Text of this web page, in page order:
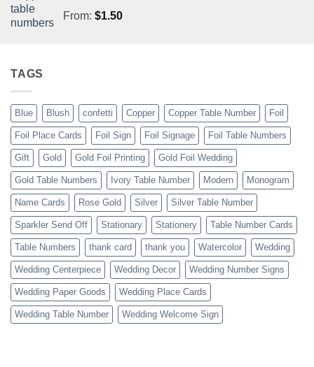
From: $1.50
TAGS
Blue Blush confetti Copper Copper Table Number Foil
Foil Place Cards Foil Sign Foil Signage Foil Table Numbers
Gift Gold Gold Foil Printing Gold Foil Wedding
Gold Table Numbers Ivory Table Number Modern Monogram
Name Cards Rose Gold Silver Silver Table Number
Sparkler Send Off Stationary Stationery Table Number Cards
Table Numbers thank card thank you Watercolor Wedding
Wedding Centerpiece Wedding Decor Wedding Number Signs
Wedding Paper Goods Wedding Place Cards
Wedding Table Number Wedding Welcome Sign